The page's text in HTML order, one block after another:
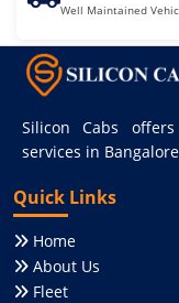
Well Maintained
Silicon Cabs
services in
Quick Links
Home
About Us
Fleet